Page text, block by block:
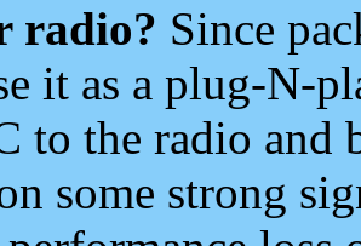
radio? Since
it as a plug-N-
to the radio and
some strong